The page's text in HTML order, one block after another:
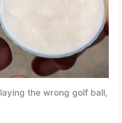
the wrong golf ball,